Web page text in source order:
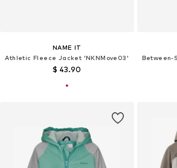
NAME IT
Athletic Fleece Jacket 'NKNMove03'
$ 43.90